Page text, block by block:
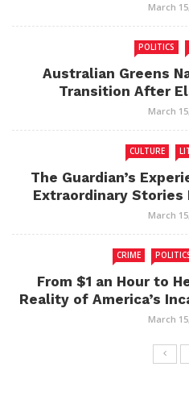
March
POLITICS
Australian Greens
Transition After
March
CULTURE
The Guardian’s
Extraordinary Stories
March
CRIME
From $1 an Hour to
Reality of America’s
March